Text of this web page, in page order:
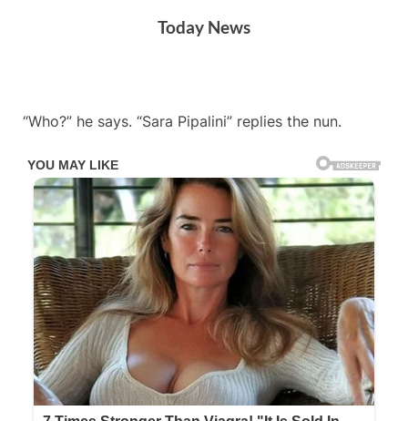
Today News
Posted
May 8, 2024
By
Admin
No Comments on
“Who?” he says. “Sara Pipalini” replies the nun.